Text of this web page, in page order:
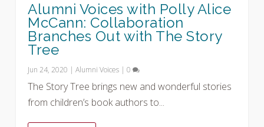
Alumni Voices with Polly Alice
McCann: Collaboration
Branches Out with The Story
Tree
Jun 24, 2020 |Alumni Voices |0
The Story Tree brings new and wonderful stories
from children’s book authors to...